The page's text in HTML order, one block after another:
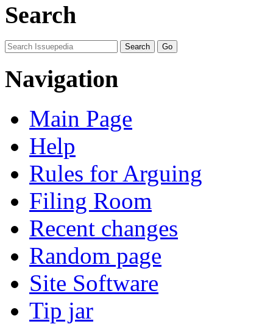
Search
Navigation
Main Page
Help
Rules for Arguing
Filing Room
Recent changes
Random page
Site Software
Tip jar